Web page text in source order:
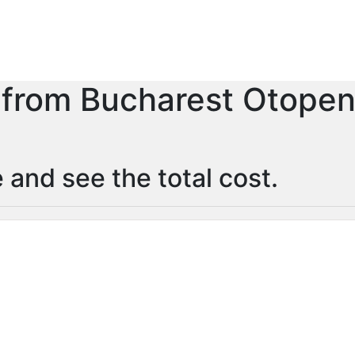
Bucharest
and see the total cost.